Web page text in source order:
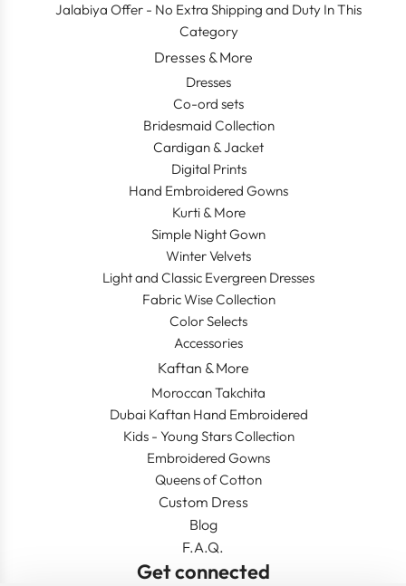
Jalabiya Offer - No Extra Shipping and Duty In This
Category
Dresses & More
Dresses
Co-ord sets
Bridesmaid Collection
Cardigan & Jacket
Digital Prints
Hand Embroidered Gowns
Kurti & More
Simple Night Gown
Winter Velvets
Light and Classic Evergreen Dresses
Fabric Wise Collection
Color Selects
Accessories
Kaftan & More
Moroccan Takchita
Dubai Kaftan Hand Embroidered
Kids - Young Stars Collection
Embroidered Gowns
Queens of Cotton
Custom Dress
Blog
F.A.Q.
Get connected